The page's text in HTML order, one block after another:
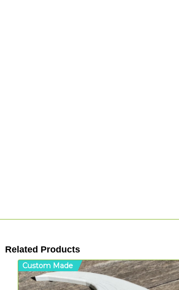
Related Products
Custom Made